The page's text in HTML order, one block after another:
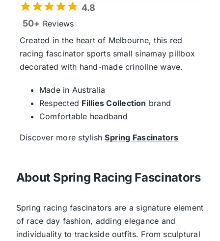
4.8
50+ Reviews
Created in the heart of Melbourne, this red
racing fascinator sports small sinamay pillbox
decorated with hand-made crinoline wave.
Made in Australia
Respected Fillies Collection brand
Comfortable headband
Discover more stylishSpring Fascinators
About Spring Racing Fascinators
Spring racing fascinators are a signature element
of race day fashion, adding elegance and
individuality to trackside outfits. From sculptural